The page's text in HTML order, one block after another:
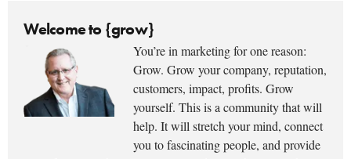
Welcome to {grow}
You’re in marketing for one reason:
Grow. Grow your company, reputation,
customers, impact, profits. Grow
yourself. This is a community that will
help. It will stretch your mind, connect
you to fascinating people, and provide